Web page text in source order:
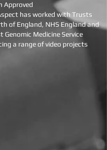
Approved
has worked with Trusts
of England, NHS England and
Medicine Service
a range of video projects